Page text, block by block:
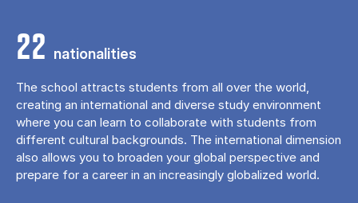
22 nationalities
The school attracts students from all over the world,
creating an international and diverse study environment
where you can learn to collaborate with students from
different cultural backgrounds. The international dimension
also allows you to broaden your global perspective and
prepare for a career in an increasingly globalized world.